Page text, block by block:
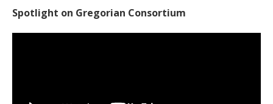
Spotlight on Gregorian Consortium